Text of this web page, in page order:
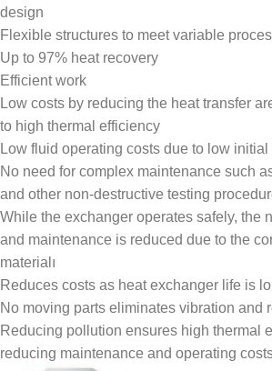
design
Flexible structures to meet variable
Up to 97% heat recovery
Efficient work
Low costs by reducing the heat transfer
to high thermal efficiency
Low fluid operating costs due to low
No need for complex maintenance such
and other non-destructive testing
While the exchanger operates safely, the
and maintenance is reduced due to the
materialı
Reduces costs as heat exchanger life is
No moving parts eliminates vibration and
Reducing pollution ensures high thermal
reducing maintenance and operating